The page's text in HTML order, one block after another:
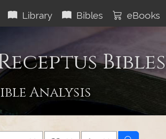
Library Bibles eBooks
Bibles
Analysis